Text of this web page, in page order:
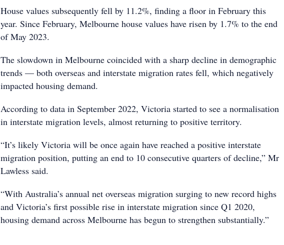
House values subsequently fell by 11.2%, finding a floor in February this
year. Since February, Melbourne house values have risen by 1.7% to the end
of May 2023.
The slowdown in Melbourne coincided with a sharp decline in demographic
trends — both overseas and interstate migration rates fell, which negatively
impacted housing demand.
According to data in September 2022, Victoria started to see a normalisation
in interstate migration levels, almost returning to positive territory.
“It’s likely Victoria will be once again have reached a positive interstate
migration position, putting an end to 10 consecutive quarters of decline,” Mr
Lawless said.
“With Australia’s annual net overseas migration surging to new record highs
and Victoria’s first possible rise in interstate migration since Q1 2020,
housing demand across Melbourne has begun to strengthen substantially.”